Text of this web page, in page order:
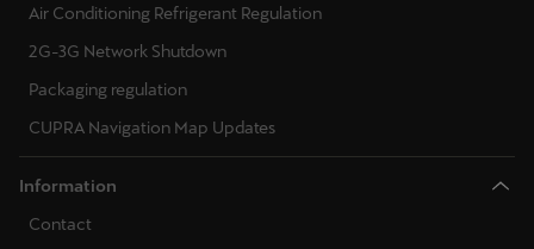
Air Conditioning Refrigerant Regulation
2G-3G Network Shutdown
Packaging regulation
CUPRA Navigation Map Updates
Information
Contact